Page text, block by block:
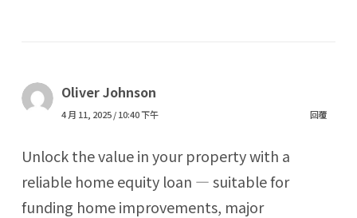
Oliver Johnson
4 月 11, 2025 / 10:40 下午 回覆
Unlock the value in your property with a
reliable home equity loan — suitable for
funding home improvements, major